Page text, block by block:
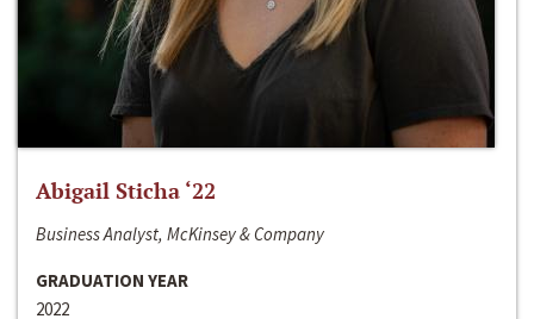
Abigail Sticha ‘22
Business Analyst, McKinsey & Company
GRADUATION YEAR
2022